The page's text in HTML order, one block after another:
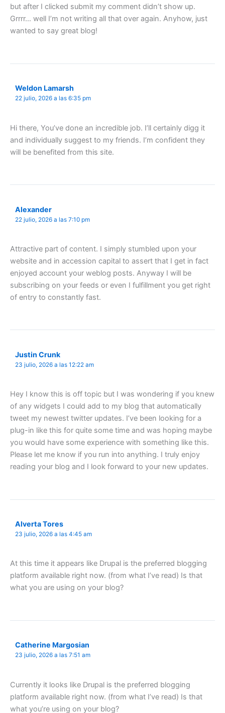
but after I clicked submit my comment didn’t show up.
Grrrr… well I’m not writing all that over again. Anyhow, just
wanted to say great blog!
Weldon Lamarsh
22 julio, 2026 a las 6:35 pm
Hi there, You’ve done an incredible job. I’ll certainly digg it
and individually suggest to my friends. I’m confident they
will be benefited from this site.
Alexander
22 julio, 2026 a las 7:10 pm
Attractive part of content. I simply stumbled upon your
website and in accession capital to assert that I get in fact
enjoyed account your weblog posts. Anyway I will be
subscribing on your feeds or even I fulfillment you get right
of entry to constantly fast.
Justin Crunk
23 julio, 2026 a las 12:22 am
Hey I know this is off topic but I was wondering if you knew
of any widgets I could add to my blog that automatically
tweet my newest twitter updates. I’ve been looking for a
plug-in like this for quite some time and was hoping maybe
you would have some experience with something like this.
Please let me know if you run into anything. I truly enjoy
reading your blog and I look forward to your new updates.
Alverta Tores
23 julio, 2026 a las 4:45 am
At this time it appears like Drupal is the preferred blogging
platform available right now. (from what I’ve read) Is that
what you are using on your blog?
Catherine Margosian
23 julio, 2026 a las 7:51 am
Currently it looks like Drupal is the preferred blogging
platform available right now. (from what I’ve read) Is that
what you’re using on your blog?